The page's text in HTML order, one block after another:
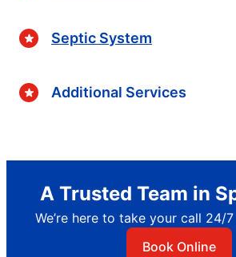
Septic System
Additional Services
A Trusted Team in
We’re here to take your call 24/
Book Online